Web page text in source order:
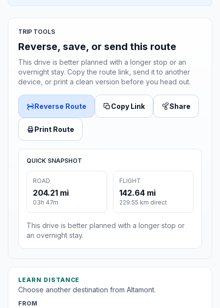
TRIP TOOLS
Reverse, save, or send this route
This drive is better planned with a longer stop or an
overnight stay. Copy the route link, send it to another
device, or print a clean version before you head out.
Reverse Route Copy Link Share
Print Route
QUICK SNAPSHOT
ROAD
204.21 mi
03h 47m
FLIGHT
142.64 mi
229.55 km direct
This drive is better planned with a longer stop or
an overnight stay.
LEARN DISTANCE
Choose another destination from Altamont.
FROM